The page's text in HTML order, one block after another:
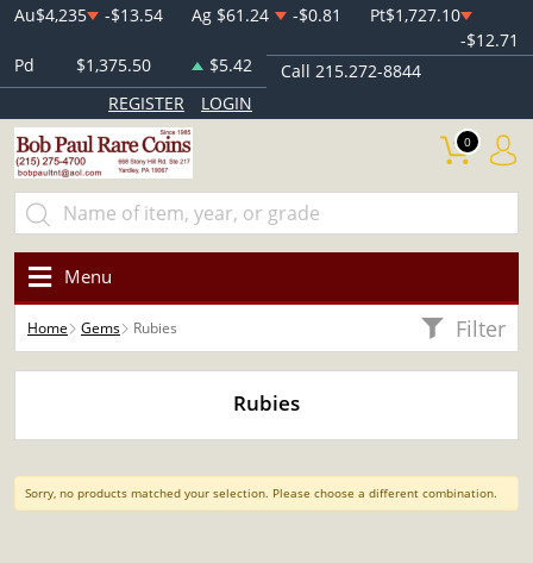
Au$4,235 -$13.54 Ag $61.24 -$0.81 Pt$1,727.10
-$12.71
Pd
$1,375.50 $5.42
Call 215.272-8844
REGISTER
LOGIN
0
Menu
Home Gems Rubies Filter
Rubies
Sorry, no products matched your selection. Please choose a different combination.